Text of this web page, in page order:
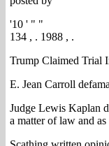
'10 ' " "
134 , . 1988 , .
Trump Claimed Trial
E. Jean Carroll
Judge Lewis Kaplan
a matter of law and